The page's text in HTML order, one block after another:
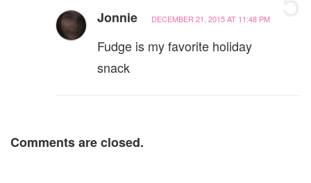
Jonnie DECEMBER 21, 2015 AT 11:48 PM
Fudge is my favorite holiday
snack
Comments are closed.